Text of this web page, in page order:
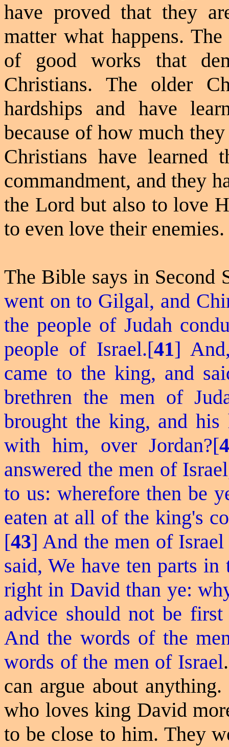
have proved that they
matter what happens.
of good works that
Christians. The older
hardships and have
because of how much
Christians have learned
commandment, and they
the Lord but also to love
to even love their enemies.
The Bible says in Second
went on to Gilgal, and
the people of Judah
people of Israel.[41]
came to the king, and
brethren the men of
brought the king, and his
with him, over Jordan?[
answered the men of
to us: wherefore then be
eaten at all of the king's
[43] And the men of Israel
said, We have ten parts
right in David than ye:
advice should not be
And the words of the
words of the men of Israel.
can argue about anything.
who loves king David
to be close to him. They